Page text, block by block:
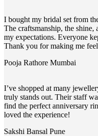
I bought my bridal set from
The craftsmanship, the shine,
my expectations. Everyone
Thank you for making me
Pooja Rathore Mumbai
I’ve shopped at many
truly stands out. Their staff
find the perfect anniversary
loved the experience!
Sakshi Bansal Pune